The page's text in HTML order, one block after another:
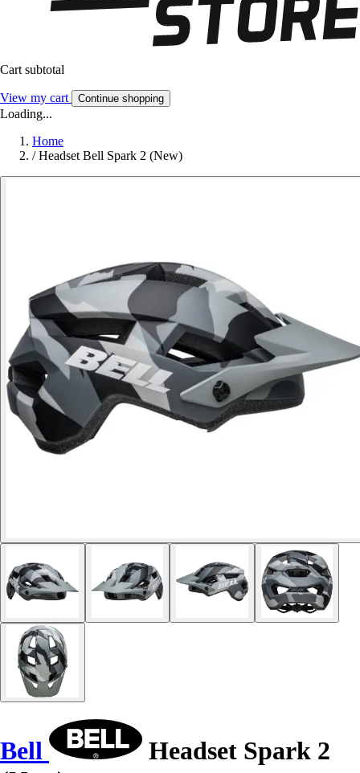
Cart subtotal
View my cart Continue shopping
Loading...
Home
/ Headset Bell Spark 2 (New)
Bell
Headset Spark 2